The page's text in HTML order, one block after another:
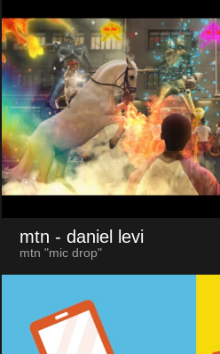
mtn - daniel levi
mtn "mic drop"